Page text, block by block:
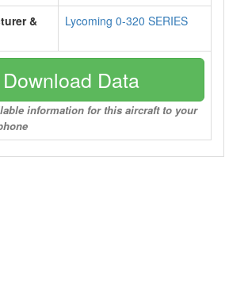
&
Lycoming 0-320 SERIES
Download Data
information for this aircraft to your